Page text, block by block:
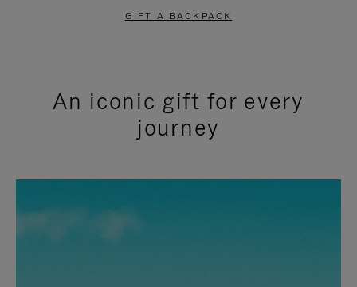
GIFT A BACKPACK
An iconic gift for every
journey